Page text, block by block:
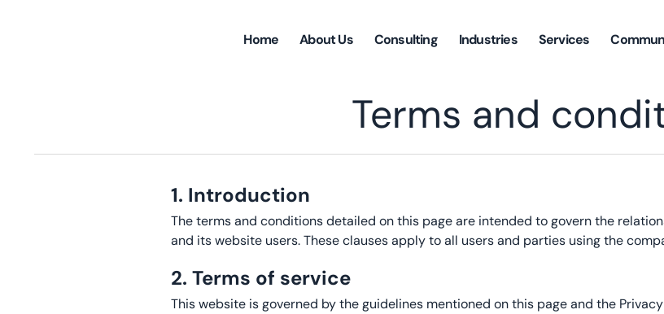
Home About Us Consulting Industries Services
Terms and
1. Introduction
The terms and conditions detailed on this page are intended to govern the
and its website users. These clauses apply to all users and parties using the
2. Terms of service
This website is governed by the guidelines mentioned on this page and the